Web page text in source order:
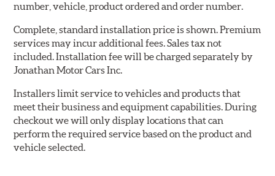
number, vehicle, product ordered and order number.
Complete, standard installation price is shown. Premium
services may incur additional fees. Sales tax not
included. Installation fee will be charged separately by
Jonathan Motor Cars Inc.
Installers limit service to vehicles and products that
meet their business and equipment capabilities. During
checkout we will only display locations that can
perform the required service based on the product and
vehicle selected.